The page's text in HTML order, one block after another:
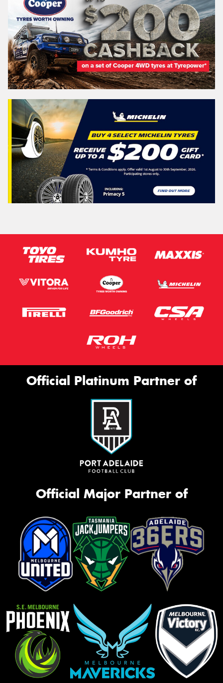
Official Platinum Partner of
Official Major Partner of